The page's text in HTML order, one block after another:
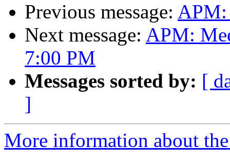
Previous message: APM:
Next message: APM:
7:00 PM
Messages sorted by: [
]
More information about